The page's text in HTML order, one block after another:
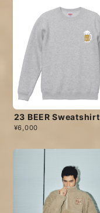
23 BEER Sweatshirt
¥6,000